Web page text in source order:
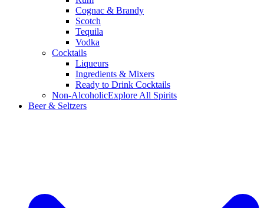
Cognac & Brandy
Scotch
Tequila
Vodka
Cocktails
Liqueurs
Ingredients & Mixers
Ready to Drink Cocktails
Non-AlcoholicExplore All Spirits
Beer & Seltzers